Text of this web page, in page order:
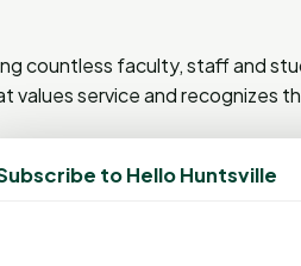
countless faculty, staff and
values service and recognizes
In 2015, the university
at the organization’s
annual drives. Since 2013,
to Hello Huntsville